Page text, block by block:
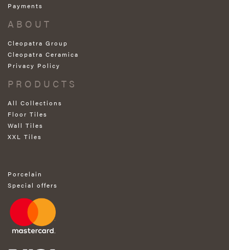
Payments
ABOUT
Cleopatra Group
Cleopatra Ceramica
Privacy Policy
PRODUCTS
All Collections
Floor Tiles
Wall Tiles
XXL Tiles
Porcelain
Special offers